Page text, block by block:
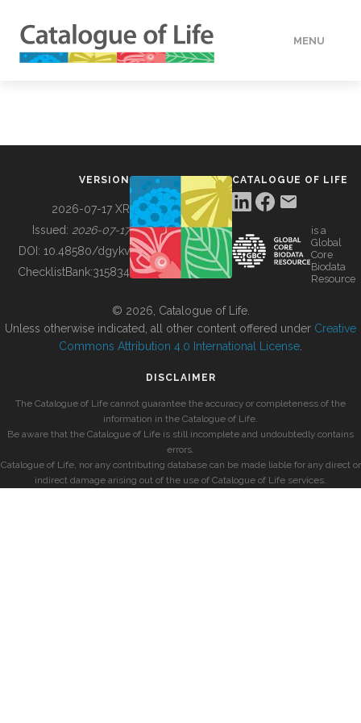
MENU
BUILDING COL
VERSION
2026-07-17 XR
Issued: 2026-07-17
DOI: 10.48580/dgykv
ChecklistBank:315834
CATALOGUE OF LIFE
is a
Global
Core
Biodata
Resource
© 2026, Catalogue of Life.
Unless otherwise indicated, all other content offered under Creative
Commons Attribution 4.0 International License
DISCLAIMER
The Catalogue of Life cannot guarantee the accuracy or completeness of the
information in the Catalogue of Life.
Be aware that the Catalogue of Life is still incomplete and undoubtedly contains
errors.
Catalogue of Life, nor any contributing database can be made liable for any direct or
indirect damage arising out of the use of Catalogue of Life services.